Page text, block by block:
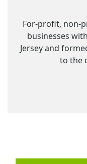
For-profit, non-
businesses
Jersey and
to the